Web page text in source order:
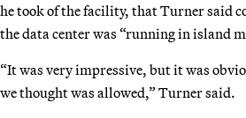
he took of the facility, that Turner said
the data center was “running in island
“It was very impressive, but it was
we thought was allowed,” Turner said.